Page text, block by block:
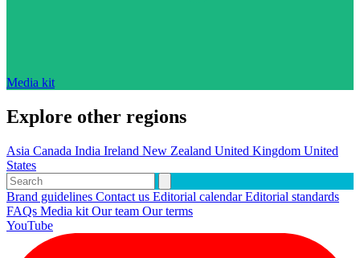
Media kit
Explore other regions
Asia Canada India Ireland New Zealand United Kingdom United
States
Brand guidelines Contact us Editorial calendarEditorial standards
FAQs Media kit Our team Our terms
YouTube